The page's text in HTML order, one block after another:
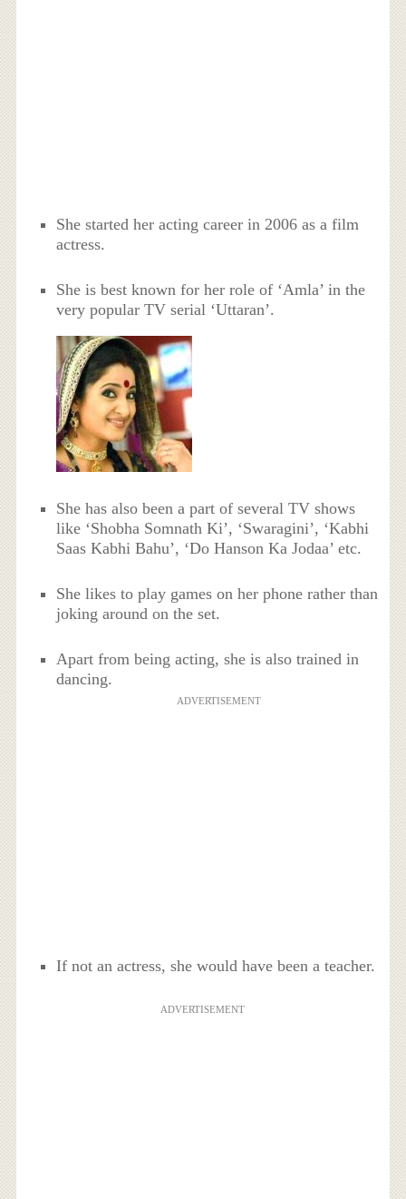
She started her acting career in 2006 as a film
actress.
She is best known for her role of ‘Amla’ in the
very popular TV serial ‘Uttaran’.
She has also been a part of several TV shows
like ‘Shobha Somnath Ki’, ‘Swaragini’, ‘Kabhi
Saas Kabhi Bahu’, ‘Do Hanson Ka Jodaa’ etc.
She likes to play games on her phone rather than
joking around on the set.
Apart from being acting, she is also trained in
dancing.
ADVERTISEMENT
If not an actress, she would have been a teacher.
ADVERTISEMENT